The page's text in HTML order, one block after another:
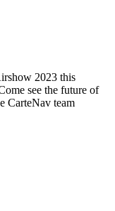
2023 this
see the future of
CarteNav team